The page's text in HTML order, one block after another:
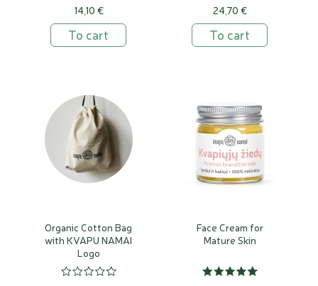
14,10 €
To cart
24,70 €
To cart
Organic Cotton Bag
with KVAPU NAMAI
Logo
Face Cream for
Mature Skin